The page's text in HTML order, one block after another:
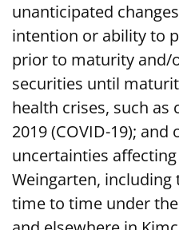
unanticipated
intention or ability to
prior to maturity and/
securities until
health crises, such as
2019 (COVID-19);
uncertainties
Weingarten,
time to time under the